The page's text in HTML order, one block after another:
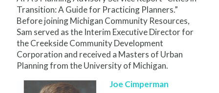
Transition: A Guide for Practicing Planners.”
Before joining Michigan Community Resources,
Sam served as the Interim Executive Director for
the Creekside Community Development
Corporation and received a Masters of Urban
Planning from the University of Michigan.
Joe Cimperman